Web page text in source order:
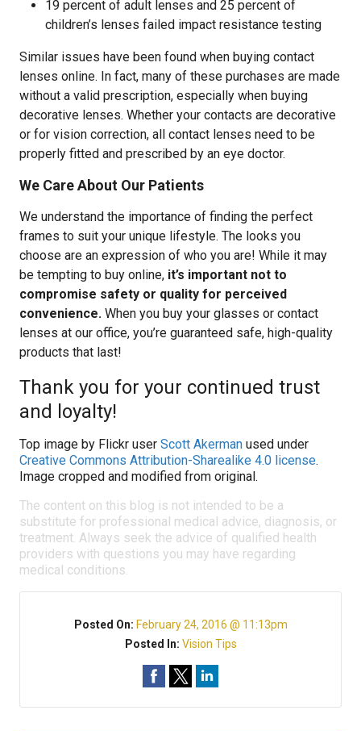
19 percent of adult lenses and 25 percent of
children’s lenses failed impact resistance testing
Similar issues have been found when buying contact
lenses online. In fact, many of these purchases are made
without a valid prescription, especially when buying
decorative lenses. Whether your contacts are decorative
or for vision correction, all contact lenses need to be
properly fitted and prescribed by an eye doctor.
We Care About Our Patients
We understand the importance of finding the perfect
frames to suit your unique lifestyle. The looks you
choose are an expression of who you are! While it may
be tempting to buy online, it’s important not to
compromise safety or quality for perceived
convenience. When you buy your glasses or contact
lenses at our office, you’re guaranteed safe, high-quality
products that last!
Thank you for your continued trust
and loyalty!
Top image by Flickr user Scott Akerman used under
Creative Commons Attribution-Sharealike 4.0 license.
Image cropped and modified from original.
The content on this blog is not intended to be a
substitute for professional medical advice, diagnosis, or
treatment. Always seek the advice of qualified health
providers with questions you may have regarding
medical conditions.
Posted On: February 24, 2016 @ 11:13pm
Posted In: Vision Tips